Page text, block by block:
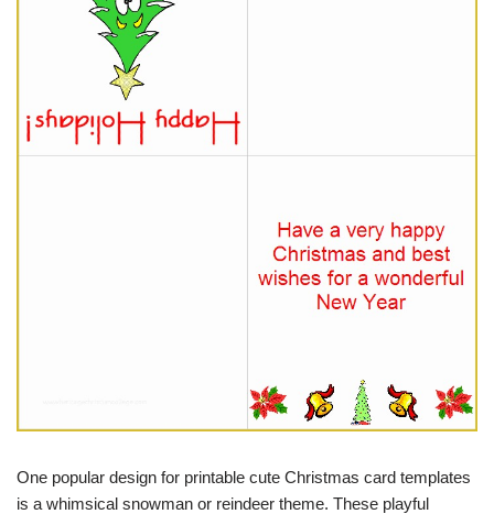
One popular design for printable cute Christmas card templates
is a whimsical snowman or reindeer theme. These playful